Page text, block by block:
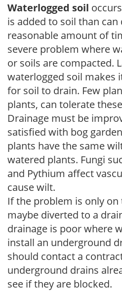
Waterlogged soil
is added to soil than can
reasonable amount of
severe problem where
or soils are compacted.
waterlogged soil makes
for soil to drain. Few
plants, can tolerate
Drainage must be
satisfied with bog
plants have the same
watered plants. Fungi
and Pythium affect
cause wilt.
If the problem is only
maybe diverted to a
drainage is poor where
install an underground
should contact a
underground drains
see if they are blocked.